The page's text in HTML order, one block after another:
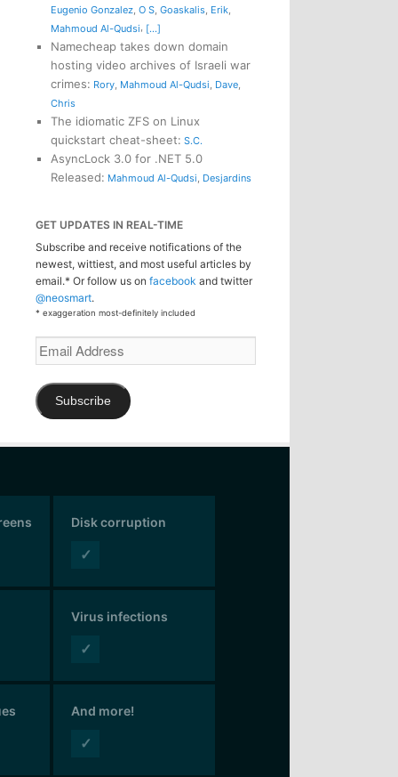
Eugenio Gonzalez, O S, Goaskalis, Erik,
Mahmoud Al-Qudsi, [...]
Namecheap takes down domain
hosting video archives of Israeli war
crimes: Rory, Mahmoud Al-Qudsi, Dave,
Chris
The idiomatic ZFS on Linux
quickstart cheat-sheet: S.C.
AsyncLock 3.0 for .NET 5.0
Released: Mahmoud Al-Qudsi, Desjardins
GET UPDATES IN REAL-TIME
Subscribe and receive notifications of the
newest, wittiest, and most useful articles by
email.* Or follow us on facebook and twitter
@neosmart.
* exaggeration most-definitely included
Email
Address
Subscribe
Disk corruption
✓
Virus infections
✓
And more!
✓